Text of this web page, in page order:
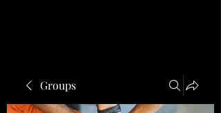
Groups